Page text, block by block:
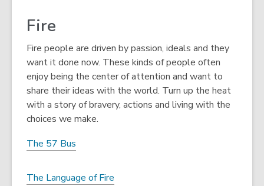
Fire
Fire people are driven by passion, ideals and they
want it done now. These kinds of people often
enjoy being the center of attention and want to
share their ideas with the world. Turn up the heat
with a story of bravery, actions and living with the
choices we make.
The 57 Bus
The Language of Fire